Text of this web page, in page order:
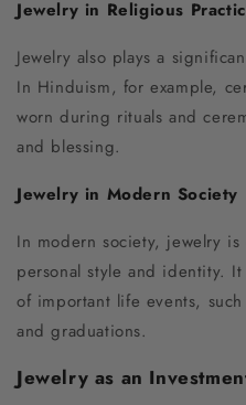
Jewelry in Religious
Jewelry also plays a
In Hinduism, for example,
worn during rituals and
and blessing.
Jewelry in Modern Society
In modern society, jewelry
personal style and identity.
of important life events,
and graduations.
Jewelry as an